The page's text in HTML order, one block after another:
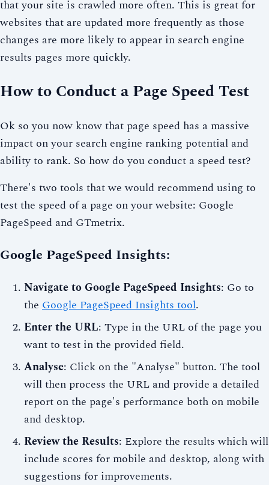
that your site is crawled more often. This is great for
websites that are updated more frequently as those
changes are more likely to appear in search engine
results pages more quickly.
How to Conduct a Page Speed Test
Ok so you now know that page speed has a massive
impact on your search engine ranking potential and
ability to rank. So how do you conduct a speed test?
There's two tools that we would recommend using to
test the speed of a page on your website: Google
PageSpeed and GTmetrix.
Google PageSpeed Insights:
Navigate to Google PageSpeed Insights: Go to
the Google PageSpeed Insights tool.
Enter the URL: Type in the URL of the page you
want to test in the provided field.
Analyse: Click on the "Analyse" button. The tool
will then process the URL and provide a detailed
report on the page's performance both on mobile
and desktop.
Review the Results: Explore the results which will
include scores for mobile and desktop, along with
suggestions for improvements.